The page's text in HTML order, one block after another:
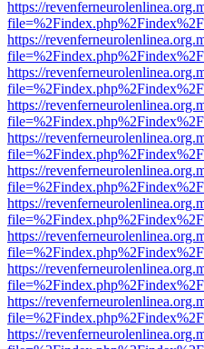
https://
https://
https://
https://
https://
https://
https://
https://
https://
https://
https://